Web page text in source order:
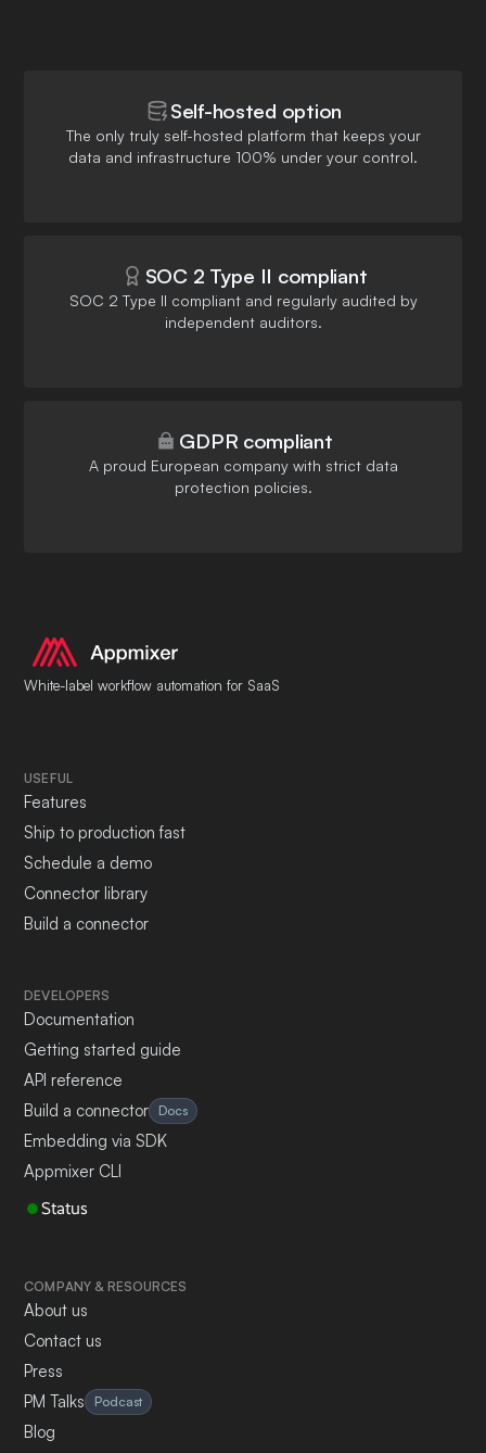
Self-hosted option
The only truly self-hosted platform that keeps your
data and infrastructure 100% under your control.
SOC 2 Type II compliant
SOC 2 Type II compliant and regularly audited by
independent auditors.
GDPR compliant
A proud European company with strict data
protection policies.
White-label workflow automation for SaaS
USEFUL
Features
Ship to production fast
Schedule a demo
Connector library
Build a connector
DEVELOPERS
Documentation
Getting started guide
API reference
Build a connector
Docs
Embedding via SDK
Appmixer CLI
Status
COMPANY & RESOURCES
About us
Contact us
Press
PM Talks
Podcast
Blog